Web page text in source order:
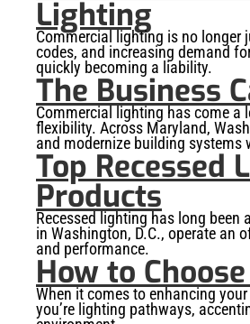
Lighting
Commercial lighting is no longer
codes, and increasing demand
quickly becoming a liability.
The Business
Commercial lighting has come a
flexibility. Across Maryland,
and modernize building
Top Recessed
Products
Recessed lighting has long
in Washington, D.C., operate an
and performance.
How to
When it comes to enhancing
you’re lighting pathways,